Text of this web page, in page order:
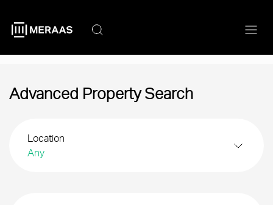
main
content
Advanced Property Search
Location
Any